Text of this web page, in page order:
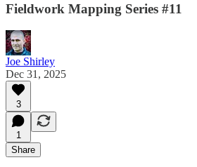
Fieldwork Mapping Series #11
Joe Shirley
Dec 31, 2025
3
1
Share